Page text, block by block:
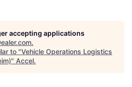
accepting applications
.
to "Vehicle Operations Logistics
" Accel.